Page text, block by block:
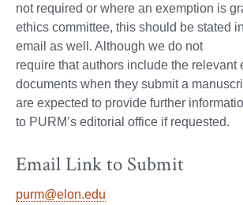
not required or where an exemption is
ethics committee, this should be stated
email as well. Although we do not
require that authors include the relevant
documents when they submit a
are expected to provide further
to PURM’s editorial office if requested.
Email Link to Submit
purm@elon.edu